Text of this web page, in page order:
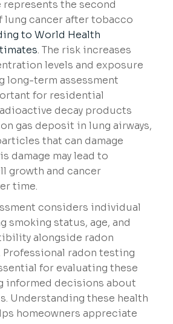
represents the second
lung cancer after tobacco
to World Health
. The risk increases
levels and exposure
long-term assessment
for residential
decay products
gas deposit in lung airways,
that can damage
damage may lead to
growth and cancer
time.
considers individual
smoking status, age, and
alongside radon
Professional radon testing
for evaluating these
informed decisions about
Understanding these health
homeowners appreciate